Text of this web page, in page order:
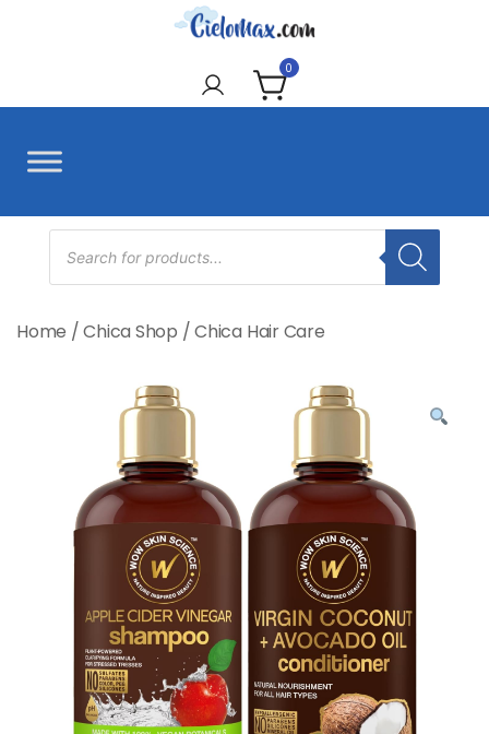
CieloMax 0
Products
search
Home /Chica Shop /Chica Hair Care